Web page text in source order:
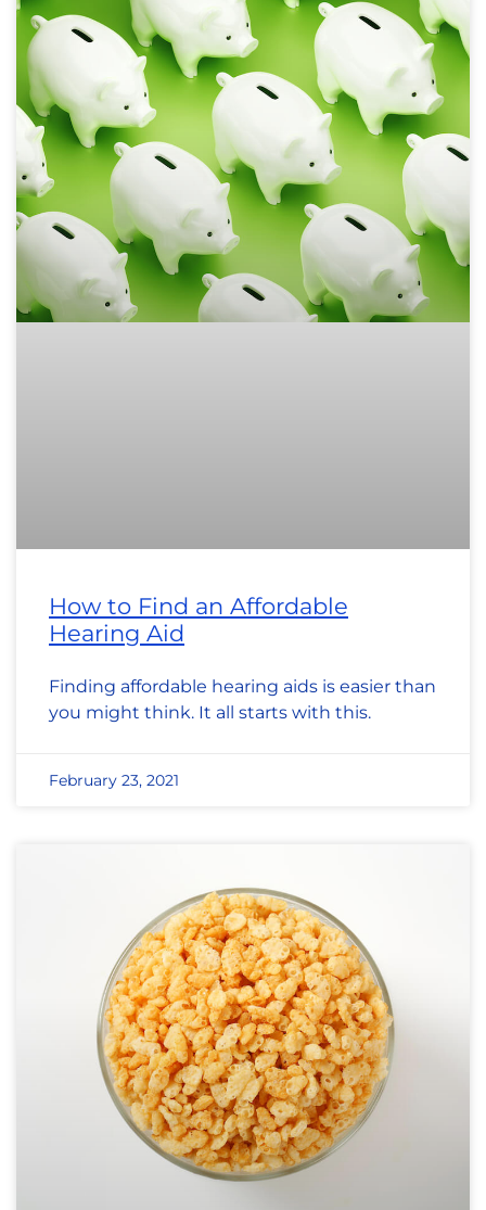
How to Find an Affordable
Hearing Aid
Finding affordable hearing aids is easier than
you might think. It all starts with this.
February 23, 2021